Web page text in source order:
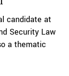
candidate at
Security Law
a thematic